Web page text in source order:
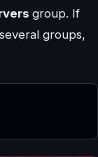
group. If
groups,